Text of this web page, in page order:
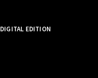
DIGITAL EDITION